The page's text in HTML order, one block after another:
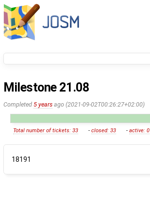
Milestone 21.08
Completed 5 years ago (2021-09-02T00:26:27+02:00)
Total number of tickets: 33 -closed: 33 - active: 0
18191